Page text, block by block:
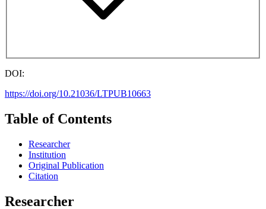
DOI:
https://doi.org/10.21036/LTPUB10663
Table of Contents
Researcher
Institution
Original Publication
Citation
Researcher